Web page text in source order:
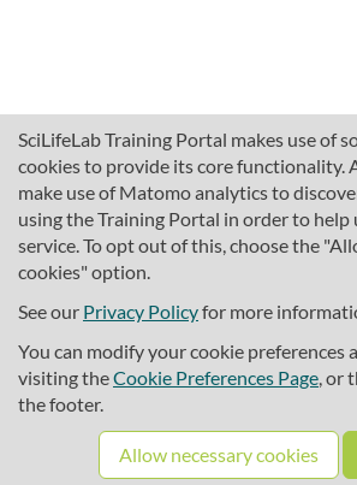
SciLifeLab Training Portal makes use of
cookies to provide its core functionality.
make use of Matomo analytics to
using the Training Portal in order to help
service. To opt out of this, choose the
cookies" option.
See our Privacy Policyfor more
You can modify your cookie preferences
visiting theCookie Preferences Page, or
the footer.
Allow necessary cookies
About SciLifeLab
Cookie preferences